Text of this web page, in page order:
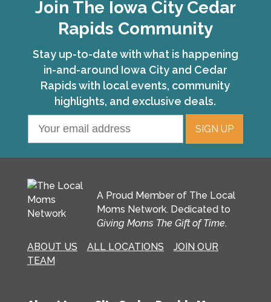
Join The Iowa City Cedar
Rapids Community
Stay up-to-date with what is happening
in-and-around Iowa City and Cedar
Rapids with local events, community
highlights, and exclusive deals.
A Proud Member of The Local
Moms Network. Dedicated to
Giving Moms The Gift of Time.
ABOUT US ALL LOCATIONS
JOIN OUR
TEAM